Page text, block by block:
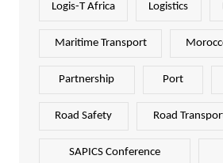
Logis-T Africa Logistics
Maritime Transport
Partnership Port
Road Safety Road
SAPICS Conference